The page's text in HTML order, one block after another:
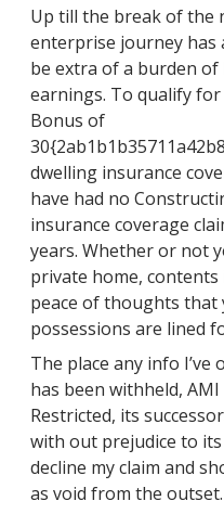
Up till the break of the
enterprise journey has
be extra of a burden of
earnings. To qualify
Bonus of
dwelling insurance
have had no
insurance coverage
years. Whether or not
private home,
peace of thoughts that
possessions are lined
The place any info
has been withheld,
Restricted, its
with out prejudice to
decline my claim and
as void from the outset.